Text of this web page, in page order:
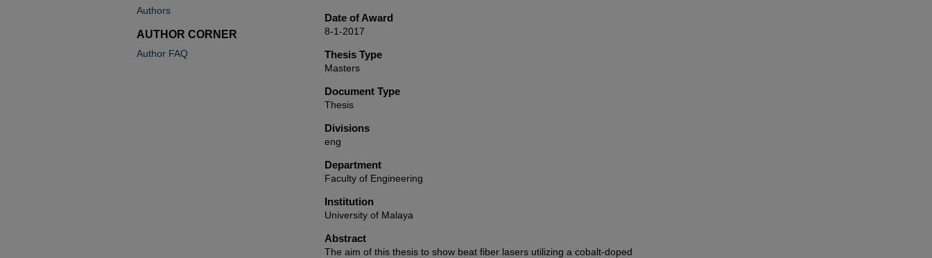
Date of Award
8-1-2017
Thesis Type
Masters
Document Type
Thesis
Divisions
eng
Department
Faculty of Engineering
Institution
University of Malaya
Abstract
The aim of this thesis to show beat fiber lasers utilizing a cobalt-doped
Authors
AUTHOR CORNER
Author FAQ